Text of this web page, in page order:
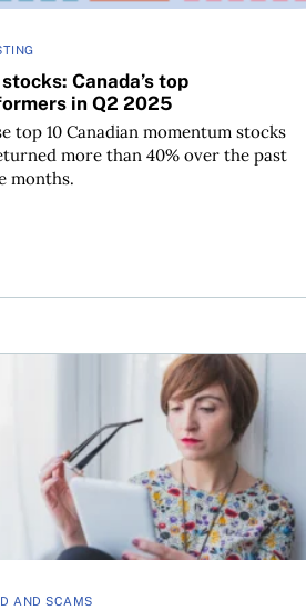
Canada’s top
in Q2 2025
top 10 Canadian momentum stocks
more than 40% over the past
months.
AND SCAMS
fraud and romance scams: